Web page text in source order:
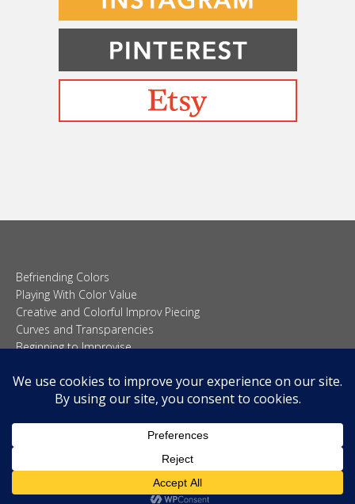
Befriending Colors
Playing With Color Value
Creative and Colorful Improv Piecing
Curves and Transparencies
Beginning to Improvise
Organic Shapes
© 2026 Carolina Oneto. All right reserved.